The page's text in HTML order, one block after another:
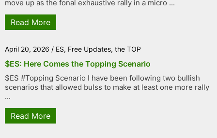
move up as the fonal exhaustive rally in a micro ...
Read More
April 20, 2026 / ES, Free Updates, the TOP
$ES: Here Comes the Topping Scenario
$ES #Topping Scenario I have been following two bullish
scenarios that allowed bulss to make at least one more rally
...
Read More